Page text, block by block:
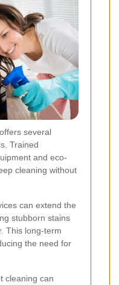
several
Trained
and eco-
cleaning without
can extend the
stubborn stains
This long-term
the need for
cleaning can